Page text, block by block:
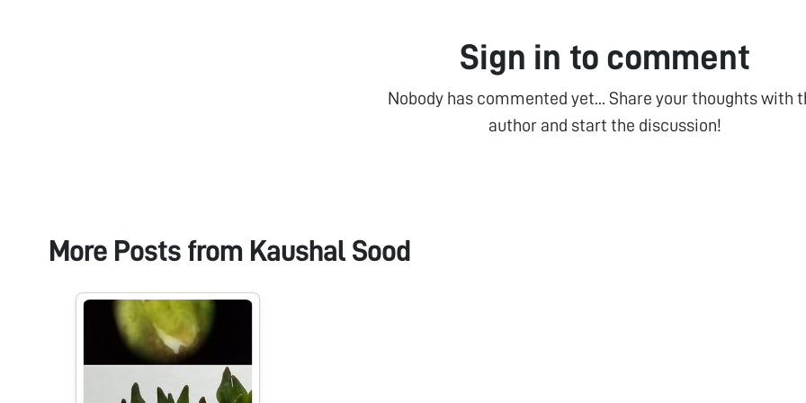
Sign in to comment
Nobody has commented yet... Share your thoughts with
author and start the discussion!
More Posts from Kaushal Sood